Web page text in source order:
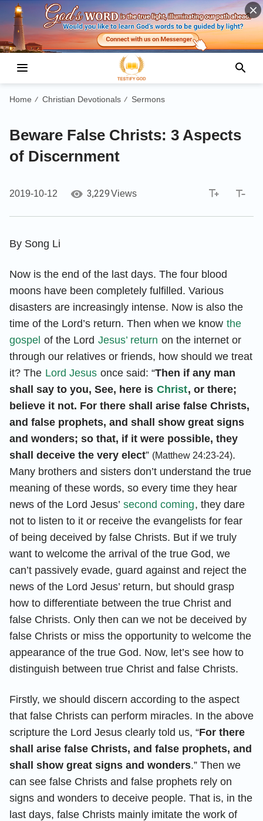
Home / Christian Devotionals / Sermons
Beware False Christs: 3 Aspects
of Discernment
2019-10-12 3,229Views
By Song Li
Now is the end of the last days. The four blood
moons have been completely fulfilled. Various
disasters are increasingly intense. Now is also the
time of the Lord’s return. Then when we know the
gospel of the Lord Jesus’ return on the internet or
through our relatives or friends, how should we treat
it? The Lord Jesus once said: “Then if any man
shall say to you, See, here is Christ, or there;
believe it not. For there shall arise false Christs,
and false prophets, and shall show great signs
and wonders; so that, if it were possible, they
shall deceive the very elect” (Matthew 24:23-24).
Many brothers and sisters don’t understand the true
meaning of these words, so every time they hear
news of the Lord Jesus’ second coming, they dare
not to listen to it or receive the evangelists for fear
of being deceived by false Christs. But if we truly
want to welcome the arrival of the true God, we
can’t passively evade, guard against and reject the
news of the Lord Jesus’ return, but should grasp
how to differentiate between the true Christ and
false Christs. Only then can we not be deceived by
false Christs or miss the opportunity to welcome the
appearance of the true God. Now, let’s see how to
distinguish between true Christ and false Christs.
Firstly, we should discern according to the aspect
that false Christs can perform miracles. In the above
scripture the Lord Jesus clearly told us, “For there
shall arise false Christs, and false prophets, and
shall show great signs and wonders.” Then we
can see false Christs and false prophets rely on
signs and wonders to deceive people. That is, in the
last days, false Christs mainly imitate the work of